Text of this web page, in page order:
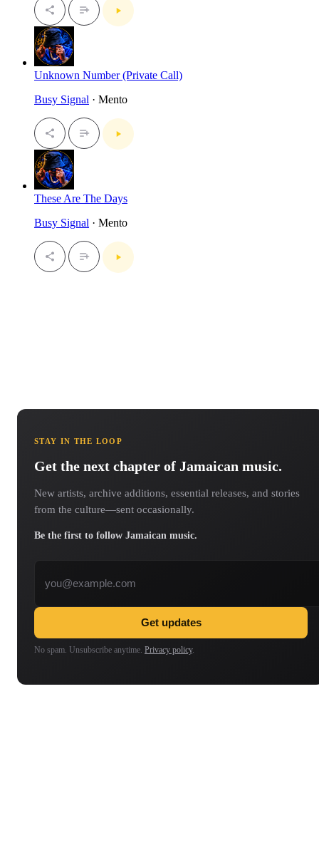
Unknown Number (Private Call)
Busy Signal · Mento
These Are The Days
Busy Signal · Mento
STAY IN THE LOOP
Get the next chapter of Jamaican music.
New artists, archive additions, essential releases, and stories
from the culture—sent occasionally.
Be the first to follow Jamaican music.
Get updates
No spam. Unsubscribe anytime. Privacy policy.